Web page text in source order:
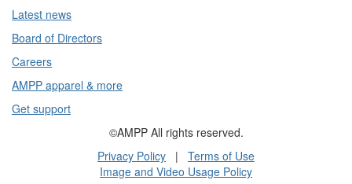
Latest news
Board of Directors
Careers
AMPP apparel & more
Get support
©AMPP All rights reserved.
Privacy Policy | Terms of Use
Image and Video Usage Policy